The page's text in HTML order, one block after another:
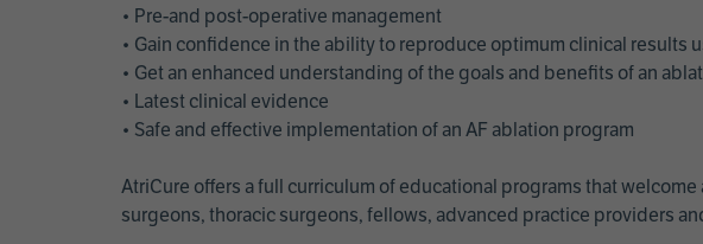
• Pre-and post-operative management
• Gain confidence in the ability to reproduce optimum clinical
• Get an enhanced understanding of the goals and benefits of an
• Latest clinical evidence
• Safe and effective implementation of an AF ablation program
AtriCure offers a full curriculum of educational programs that
surgeons, thoracic surgeons, fellows, advanced practice providers